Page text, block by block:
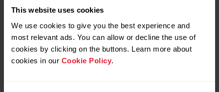
This website uses cookies
We use cookies to give you the best experience and
most relevant ads. You can allow or decline the use of
cookies by clicking on the buttons. Learn more about
cookies in our Cookie Policy